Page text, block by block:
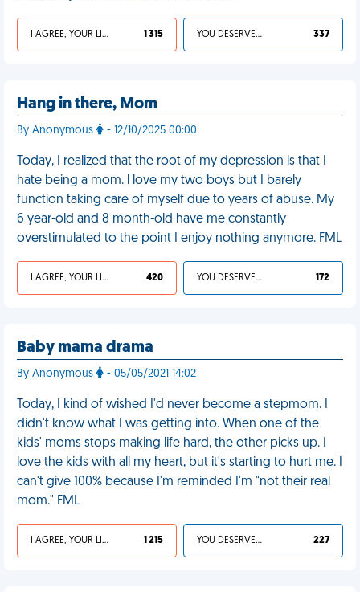
I AGREE, YOUR LIFE SUCKS 1 315 YOU DESERVED IT 337
Hang in there, Mom
By Anonymous - 12/10/2025 00:00
Today, I realized that the root of my depression is that I
hate being a mom. l love my two boys but I barely
function taking care of myself due to years of abuse. My
6 year-old and 8 month-old have me constantly
overstimulated to the point I enjoy nothing anymore. FML
I AGREE, YOUR LIFE SUCKS 420 YOU DESERVED IT 172
Baby mama drama
By Anonymous - 05/05/2021 14:02
Today, I kind of wished I'd never become a stepmom. I
didn't know what I was getting into. When one of the
kids' moms stops making life hard, the other picks up. I
love the kids with all my heart, but it's starting to hurt me. I
can't give 100% because I'm reminded I'm "not their real
mom." FML
I AGREE, YOUR LIFE SUCKS 1 215 YOU DESERVED IT 227